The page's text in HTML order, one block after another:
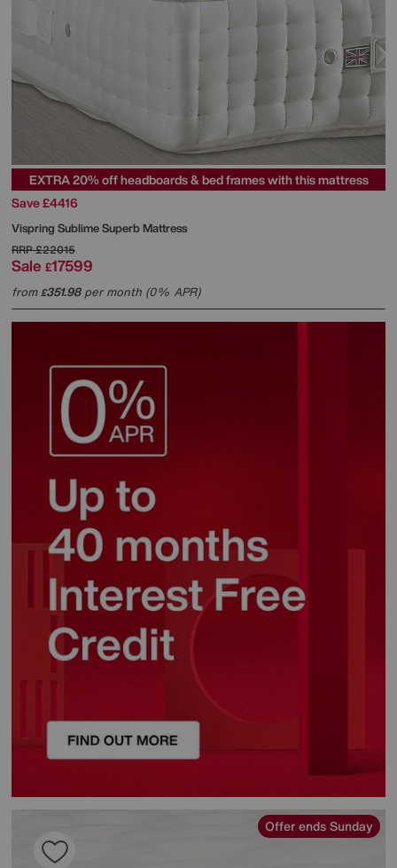
EXTRA 20% off headboards & bed frames with this mattress
Save £4416
Vispring Sublime Superb Mattress
RRP£22015
Sale £17599
from£351.98per month (0% APR)
Offer ends Sunday